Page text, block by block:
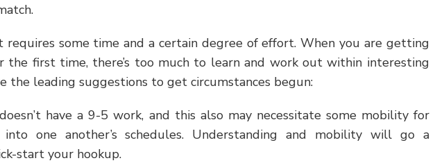
some time and a certain degree of effort. When you are getting
the first time, there’s too much to learn and work out within interesting
the leading suggestions to get circumstances begun:
have a 9-5 work, and this also may necessitate some mobility for
one another’s schedules. Understanding and mobility will go a
start your hookup.